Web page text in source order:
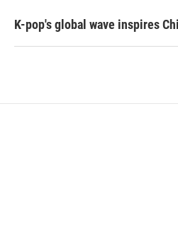
K-pop's global wave inspires